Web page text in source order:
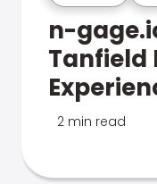
n-
Tanfield
2 min read